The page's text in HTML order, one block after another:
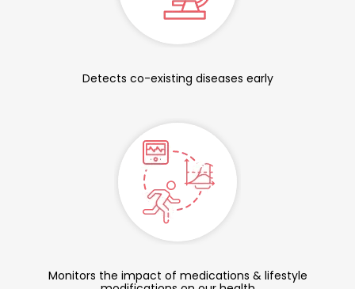
Detects co-existing diseases early
Monitors the impact of medications & lifestyle